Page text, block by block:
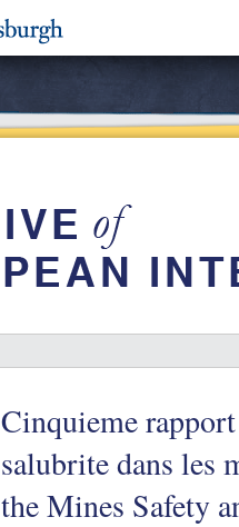
Cinquieme
salubrite dans les
the Mines Safety